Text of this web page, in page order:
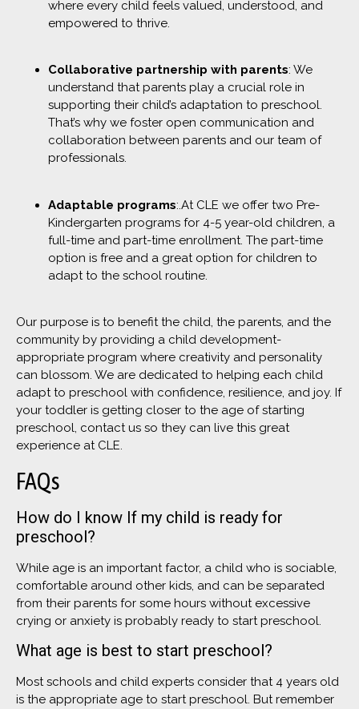
where every child feels valued, understood, and
empowered to thrive.
Collaborative partnership with parents: We
understand that parents play a crucial role in
supporting their child’s adaptation to preschool.
That’s why we foster open communication and
collaboration between parents and our team of
professionals.
Adaptable programs:.At CLE we offer two Pre-
Kindergarten programs for 4-5 year-old children, a
full-time and part-time enrollment. The part-time
option is free and a great option for children to
adapt to the school routine.
Our purpose is to benefit the child, the parents, and the
community by providing a child development-
appropriate program where creativity and personality
can blossom. We are dedicated to helping each child
adapt to preschool with confidence, resilience, and joy. If
your toddler is getting closer to the age of starting
preschool, contact us so they can live this great
experience at CLE.
FAQs
How do I know If my child is ready for
preschool?
While age is an important factor, a child who is sociable,
comfortable around other kids, and can be separated
from their parents for some hours without excessive
crying or anxiety is probably ready to start preschool.
What age is best to start preschool?
Most schools and child experts consider that 4 years old
is the appropriate age to start preschool. But remember